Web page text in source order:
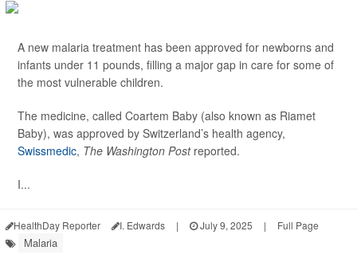
A new malaria treatment has been approved for newborns and
infants under 11 pounds, filling a major gap in care for some of
the most vulnerable children.
The medicine, called Coartem Baby (also known as Riamet
Baby), was approved by Switzerland’s health agency,
Swissmedic, The Washington Post reported.
I...
HealthDay Reporter I. Edwards | July 9, 2025 | Full Page
Malaria